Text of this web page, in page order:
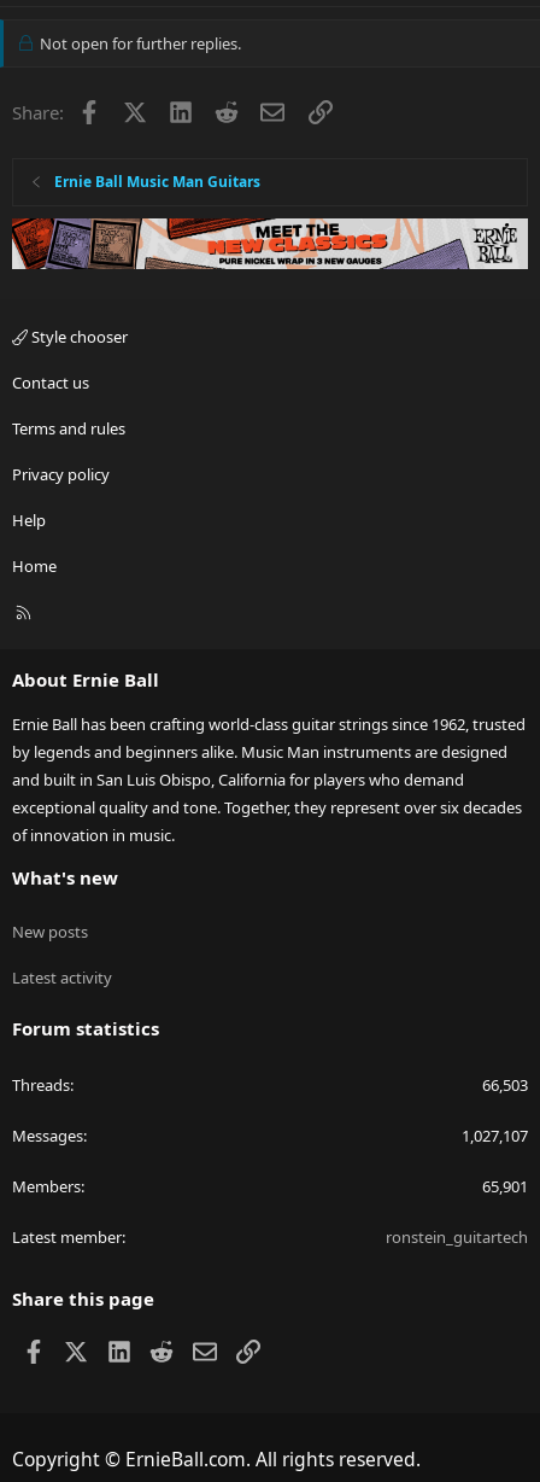
Not open for further replies.
Share: Facebook LinkedInRedditEmailLink
Ernie Ball Music Man Guitars
Style chooser
Contact us
Terms and rules
Privacy policy
Help
Home
R
About Ernie Ball
Ernie Ball has been crafting world-class guitar strings since 1962, trusted
by legends and beginners alike. Music Man instruments are designed
and built in San Luis Obispo, California for players who demand
exceptional quality and tone. Together, they represent over six decades
of innovation in music.
What's new
New posts
Latest activity
Forum statistics
Threads 66,503
Messages 1,027,107
Members 65,901
Latest member ronstein_guitartech
Share this page
Facebook LinkedIn
RedditEmailLink
Copyright © ErnieBall.com. All rights reserved.